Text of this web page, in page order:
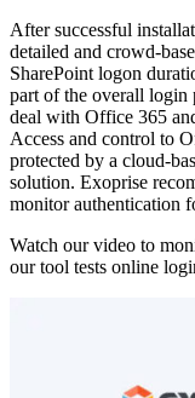
After successful
detailed and crowd-
SharePoint logon
part of the overall login
deal with Office 365
Access and control to
protected by a cloud-
solution. Exoprise
monitor authentication
Watch our video to
our tool tests online